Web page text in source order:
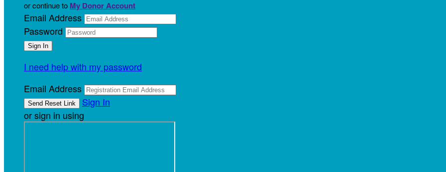
or continue to My Donor Account
Email Address
Password
I need help with my password
Email Address
Sign In
or sign in using